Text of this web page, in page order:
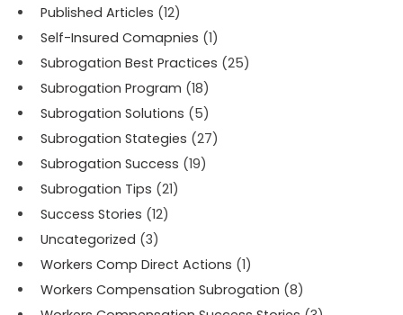
Published Articles (12)
Self-Insured Comapnies (1)
Subrogation Best Practices (25)
Subrogation Program (18)
Subrogation Solutions (5)
Subrogation Stategies (27)
Subrogation Success (19)
Subrogation Tips (21)
Success Stories (12)
Uncategorized (3)
Workers Comp Direct Actions (1)
Workers Compensation Subrogation (8)